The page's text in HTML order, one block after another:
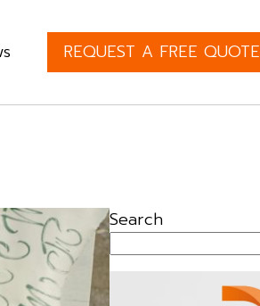
REQUEST A FREE QUOTE
Search